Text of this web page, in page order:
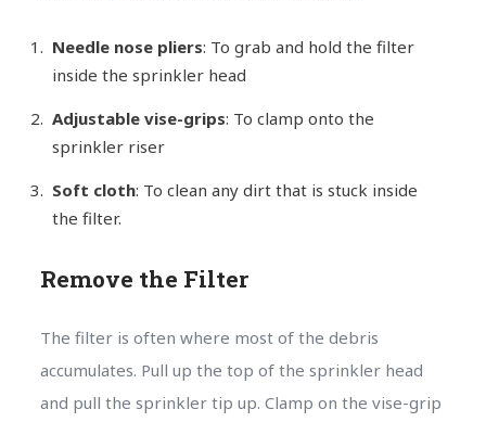
Needle nose pliers: To grab and hold the filter
inside the sprinkler head
Adjustable vise-grips: To clamp onto the
sprinkler riser
Soft cloth: To clean any dirt that is stuck inside
the filter.
Remove the Filter
The filter is often where most of the debris
accumulates. Pull up the top of the sprinkler head
and pull the sprinkler tip up. Clamp on the vise-grip